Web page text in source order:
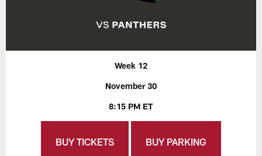
Week 12
November 30
8:15 PM ET
BUY TICKETS BUY PARKING